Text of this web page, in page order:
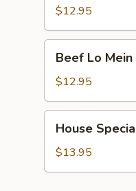
Mein
虾
捞
$12.95
Mein
牛
捞
Beef Lo Mein
$12.95
Special
Lo
Mein
House
$13.95